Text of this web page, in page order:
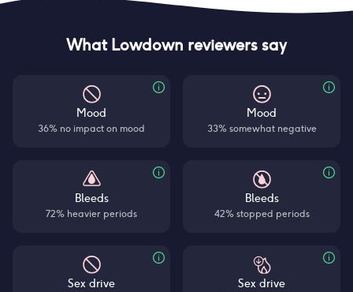
What Lowdown reviewers say
Mood
36% no impact on mood
Bleeds
72% heavier periods
Sex drive
Mood
33% somewhat negative
Bleeds
42% stopped periods
Sex drive